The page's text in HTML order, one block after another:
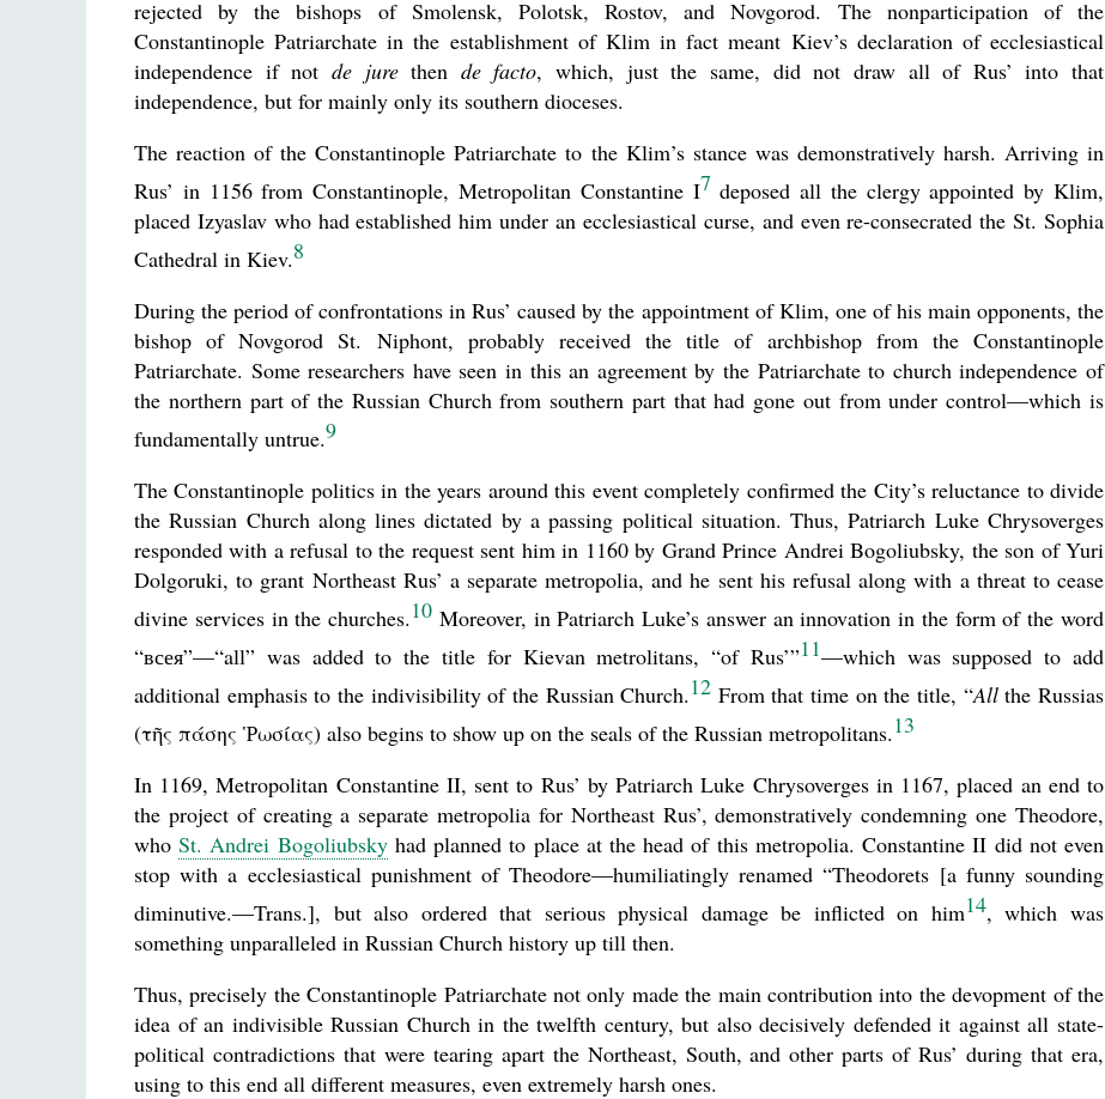
rejected by the bishops of Smolensk, Polotsk, Rostov, and Novgorod. The nonparticipation of the
Constantinople Patriarchate in the establishment of Klim in fact meant Kiev’s declaration of ecclesiastical
independence if not de jurethen de facto, which, just the same, did not draw all of Rus’ into that
independence, but for mainly only its southern dioceses.
The reaction of the Constantinople Patriarchate to the Klim’s stance was demonstratively harsh. Arriving in
Rus’ in 1156 from Constantinople, Metropolitan Constantine I7 deposed all the clergy appointed by Klim,
placed Izyaslav who had established him under an ecclesiastical curse, and even re-consecrated the St. Sophia
Cathedral in Kiev.8
During the period of confrontations in Rus’ caused by the appointment of Klim, one of his main opponents, the
bishop of Novgorod St. Niphont, probably received the title of archbishop from the Constantinople
Patriarchate. Some researchers have seen in this an agreement by the Patriarchate to church independence of
the northern part of the Russian Church from southern part that had gone out from under control—which is
fundamentally untrue.9
The Constantinople politics in the years around this event completely confirmed the City’s reluctance to divide
the Russian Church along lines dictated by a passing political situation. Thus, Patriarch Luke Chrysoverges
responded with a refusal to the request sent him in 1160 by Grand Prince Andrei Bogoliubsky, the son of Yuri
Dolgoruki, to grant Northeast Rus’ a separate metropolia, and he sent his refusal along with a threat to cease
divine services in the churches.10 Moreover, in Patriarch Luke’s answer an innovation in the form of the word
“всея”—“all” was added to the title for Kievan metrolitans, “of Rus’”11—which was supposed to add
additional emphasis to the indivisibility of the Russian Church.12 From that time on the title, “Allthe Russias
(τῆς πάσης Ῥωσίας) also begins to show up on the seals of the Russian metropolitans.13
In 1169, Metropolitan Constantine II, sent to Rus’ by Patriarch Luke Chrysoverges in 1167, placed an end to
the project of creating a separate metropolia for Northeast Rus’, demonstratively condemning one Theodore,
whoSt. Andrei Bogoliubskyhad planned to place at the head of this metropolia. Constantine II did not even
stop with a ecclesiastical punishment of Theodore—humiliatingly renamed “Theodorets [a funny sounding
diminutive.—Trans.], but also ordered that serious physical damage be inflicted on him14, which was
something unparalleled in Russian Church history up till then.
Thus, precisely the Constantinople Patriarchate not only made the main contribution into the devopment of the
idea of an indivisible Russian Church in the twelfth century, but also decisively defended it against all state-
political contradictions that were tearing apart the Northeast, South, and other parts of Rus’ during that era,
using to this end all different measures, even extremely harsh ones.